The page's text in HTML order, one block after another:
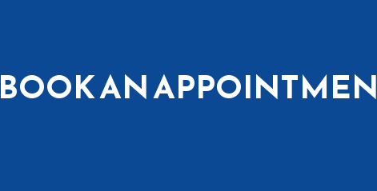
BOOK AN